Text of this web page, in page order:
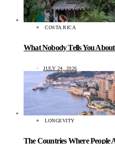
COSTA RICA
What Nobody Tells You
JULY 24, 2026
LONGEVITY
The Countries Where People